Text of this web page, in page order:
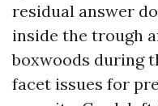
residual answer
inside the trough
boxwoods during
facet issues for